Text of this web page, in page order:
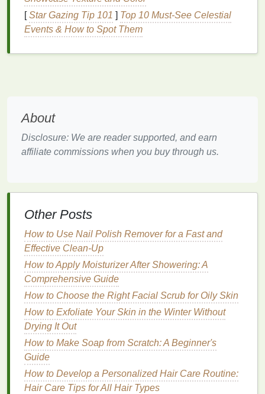
skinwhile maintainingmoisture
Summer:Heat, Sweat, and
to increased
breakouts
sunburn, prematureaging, andhyperpigmentation
During summer, theskintends to produce more
products that control
and protect theskinfrom harmfulUV rays.
Additionally,cooling
alleviate the discomfort caused by the sun's harsh
rays and preventinflammation
How to Pick a Body Spray Based on Your
Personality
How to Find the Best Eye Cream for Anti-Aging
How to Incorporating Aromatherapy into Your
Personal Care Routine
How to Navigate Personal Care During Pregnancy
with Natural and Safe Product Choices
[Star Gazing Tip 101 ] Top 10 Must‑See Celestial
Events & How to Spot Them
About
Disclosure: We are reader supported, and earn
affiliate commissions when you buy through us.
Other Posts
How to Use Nail Polish Remover for a Fast and
Effective Clean-Up
How to Apply Moisturizer After Showering: A
Comprehensive Guide
How to Choose the Right Facial Scrub for Oily Skin
How to Exfoliate Your Skin in the Winter Without
Drying It Out
How to Make Soap from Scratch: A Beginner's
Guide
How to Develop a Personalized Hair Care Routine:
Hair Care Tips for All Hair Types